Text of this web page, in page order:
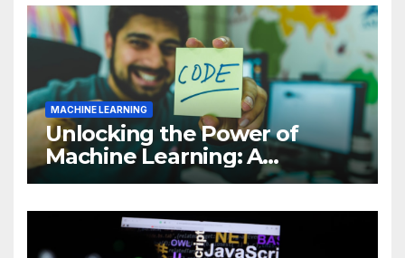
MACHINE LEARNING
Unlocking the Power of
Machine Learning: A
Comprehensive Guide to
Business